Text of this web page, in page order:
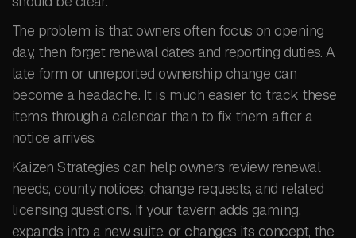
The problem is that owners often focus on opening
day, then forget renewal dates and reporting duties. A
late form or unreported ownership change can
become a headache. It is much easier to track these
items through a calendar than to fix them after a
notice arrives.
Kaizen Strategies can help owners review renewal
needs, county notices, change requests, and related
licensing questions. If your tavern adds gaming,
expands into a new suite, or changes its concept, the